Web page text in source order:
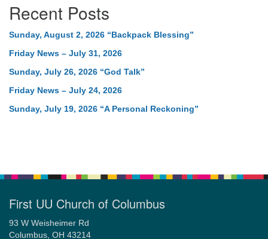
Recent Posts
Sunday, August 2, 2026 “Backpack Blessing”
Friday News – July 31, 2026
Sunday, July 26, 2026 “God Talk”
Friday News – July 24, 2026
Sunday, July 19, 2026 “A Personal Reckoning”
First UU Church of Columbus
93 W Weisheimer Rd
Columbus, OH 43214